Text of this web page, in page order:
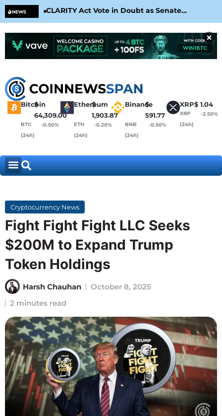
NEWS
CLARITY Act Vote in Doubt as Senate
Nears August Recess
×
Bitcoin
$
64,309.00
BTC
(24h)
-0.50%
Ethereum
$
1,903.87
ETH
(24h)
-0.20%
Binance
$
591.77
BNB
(24h)
-0.50%
XRP$ 1.04
XRP
(24h)
-2.50%
Cryptocurrency News
Fight Fight Fight LLC Seeks
$200M to Expand Trump
Token Holdings
Harsh Chauhan
October 8, 2025
2 minutes read